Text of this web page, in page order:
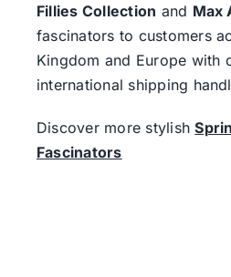
Fillies Collection and Max
fascinators to customers
Kingdom and Europe with
international shipping
Discover more stylish
Fascinators